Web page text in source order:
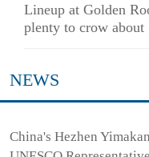
Lineup at Golden
plenty to crow about
NEWS
China's Hezhen